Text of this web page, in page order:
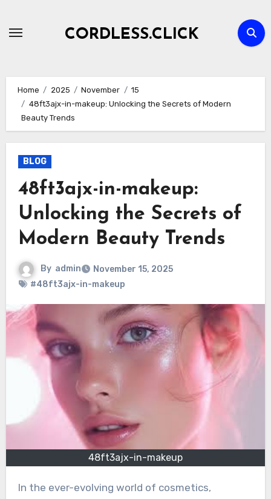
CORDLESS.CLICK
Home 2025 November
15
48ft3ajx-in-makeup: Unlocking the Secrets of Modern
Beauty Trends
BLOG
48ft3ajx-in-makeup:
Unlocking the Secrets of
Modern Beauty Trends
By admin
November 15, 2025
#48ft3ajx-in-makeup
48ft3ajx-in-makeup
In the ever-evolving world of cosmetics,